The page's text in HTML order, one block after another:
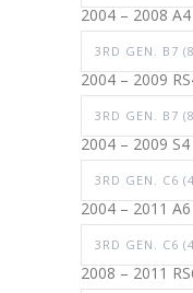
2004 – 2008 A4
3RD GEN. B7
2004 – 2009
3RD GEN. B7
2004 – 2009 S4
3RD GEN. C6
2004 – 2011 A6
3RD GEN. C6
2008 – 2011